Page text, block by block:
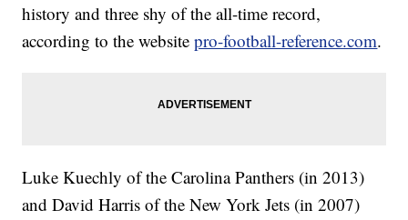
history and three shy of the all-time record,
according to the websitepro-football-reference.com.
Luke Kuechly of the Carolina Panthers (in 2013)
and David Harris of the New York Jets (in 2007)